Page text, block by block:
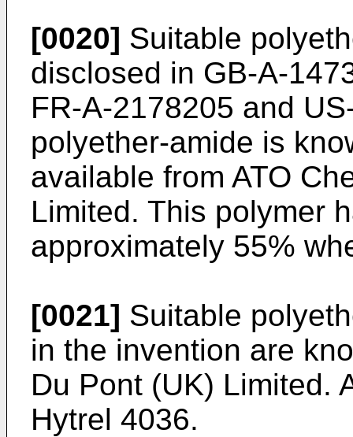
[0020] Suitable
disclosed in GB-A-
FR-A-2178205 and
polyether-amide is
available from ATO
Limited. This polymer
approximately 55%
[0021] Suitable
in the invention are
Du Pont (UK) Limited.
Hytrel 4036.